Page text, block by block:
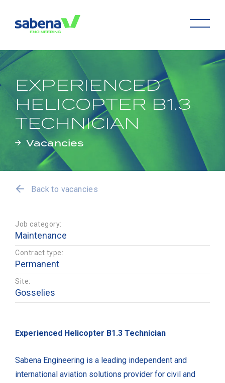
EXPERIENCED
HELICOPTER B1.3
TECHNICIAN
Vacancies
Back to vacancies
Job category:
Maintenance
Contract type:
Permanent
Site:
Gosselies
Experienced Helicopter B1.3 Technician
Sabena Engineering is a leading independent and
international aviation solutions provider for civil and